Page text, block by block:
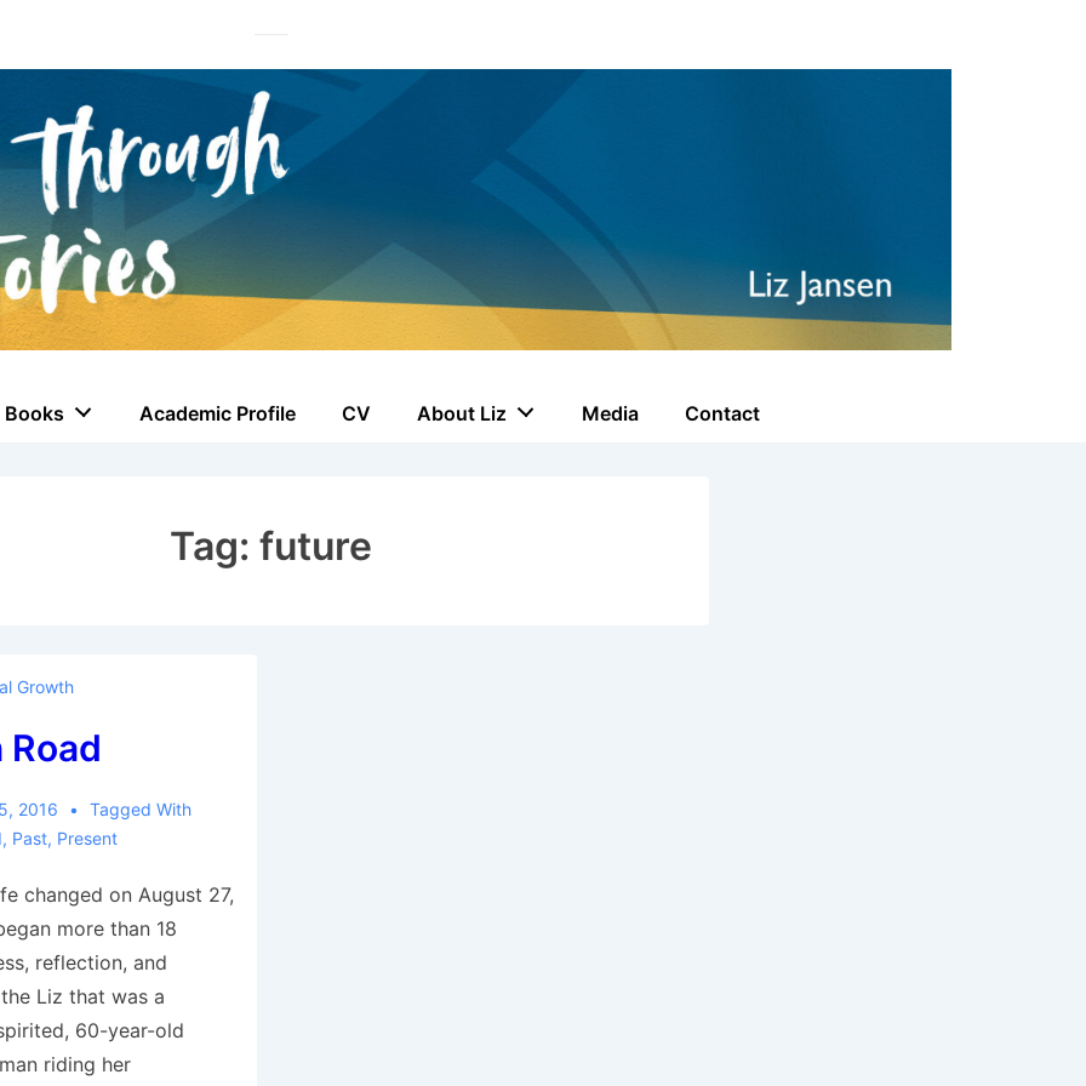
Books Academic Profile CV About Liz Media Contact
Tag:future
Growth
Road
2016
Tagged With
, Past, Present
changed on August 27,
more than 18
reflection, and
Liz that was a
60-year-old
riding her